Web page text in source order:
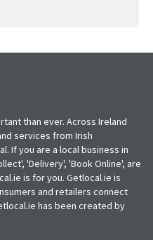
than ever. Across Ireland
services from Irish
If you are a local business in
'Delivery', 'Book Online', are
is for you. Getlocal.ie is
and retailers connect
has been created by